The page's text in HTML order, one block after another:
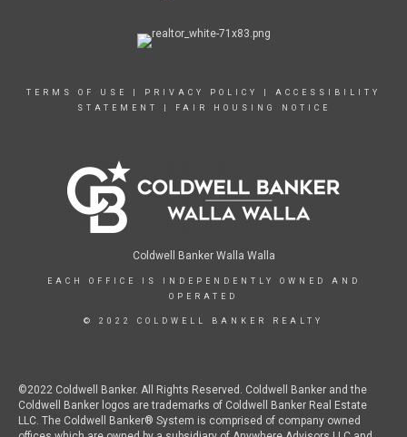
TERMS OF USE PRIVACY POLICY
ACCESSIBILITY
STATEMENT
FAIR HOUSING NOTICE
Coldwell Banker Walla Walla
EACH OFFICE IS INDEPENDENTLY OWNED AND
OPERATED
© 2022 COLDWELL BANKER REALTY
©2022 Coldwell Banker. All Rights Reserved. Coldwell Banker and the
Coldwell Banker logos are trademarks of Coldwell Banker Real Estate
LLC. The Coldwell Banker® System is comprised of company owned